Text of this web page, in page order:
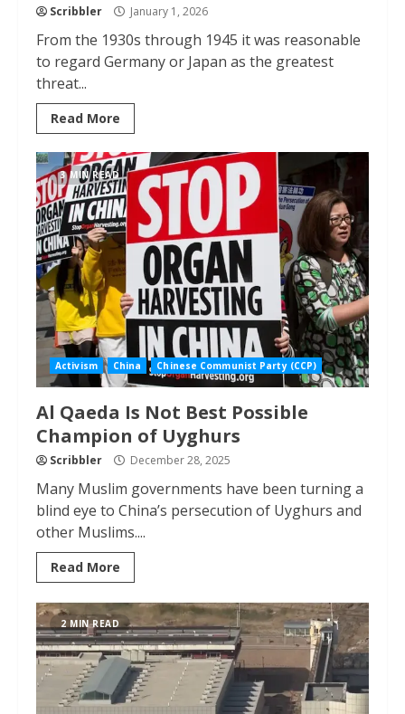
Scribbler January 1, 2026
From the 1930s through 1945 it was reasonable
to regard Germany or Japan as the greatest
threat...
Read More
3 MIN READ
Activism China Chinese Communist Party (CCP)
Al Qaeda Is Not Best Possible
Champion of Uyghurs
Scribbler December 28, 2025
Many Muslim governments have been turning a
blind eye to China’s persecution of Uyghurs and
other Muslims....
Read More
2 MIN READ